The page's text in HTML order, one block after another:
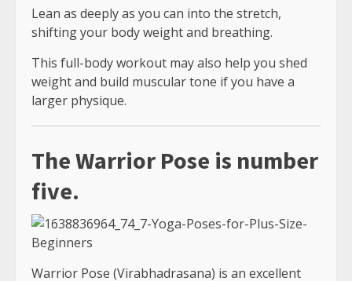
Lean as deeply as you can into the stretch,
shifting your body weight and breathing.
This full-body workout may also help you shed
weight and build muscular tone if you have a
larger physique.
The Warrior Pose is number
five.
Warrior Pose (Virabhadrasana) is an excellent